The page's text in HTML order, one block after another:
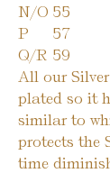
N/O 55
P
57
Q/R 59
All our
plated so it
similar to
protects the
time